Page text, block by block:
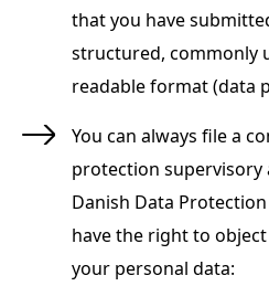
that you have
structured, commonly
readable format (data
You can always file a
protection supervisory
Danish Data
have the right to
your personal data: